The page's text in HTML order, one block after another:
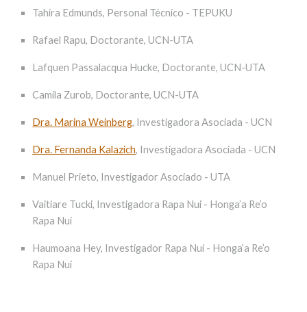
Tahira Edmunds, Personal Técnico - TEPUKU
Rafael Rapu, Doctorante, UCN-UTA
Lafquen Passalacqua Hucke, Doctorante, UCN-UTA
Camila Zurob, Doctorante, UCN-UTA
Dra. Marina Weinberg, Investigadora Asociada - UCN
Dra. Fernanda Kalazich, Investigadora Asociada - UCN
Manuel Prieto, Investigador Asociado - UTA
Vaitiare Tucki, Investigadora Rapa Nui - Honga’a Re’o
Rapa Nui
Haumoana Hey, Investigador Rapa Nui - Honga’a Re’o
Rapa Nui